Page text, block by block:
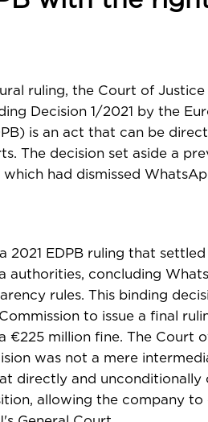
ruling, the Court of
Decision 1/2021 by the
is an act that can be
The decision set aside a
had dismissed
2021 EDPB ruling that
authorities, concluding
rules. This binding
to issue a final
€225 million fine. The Court
was not a mere
directly and unconditionally
allowing the company to